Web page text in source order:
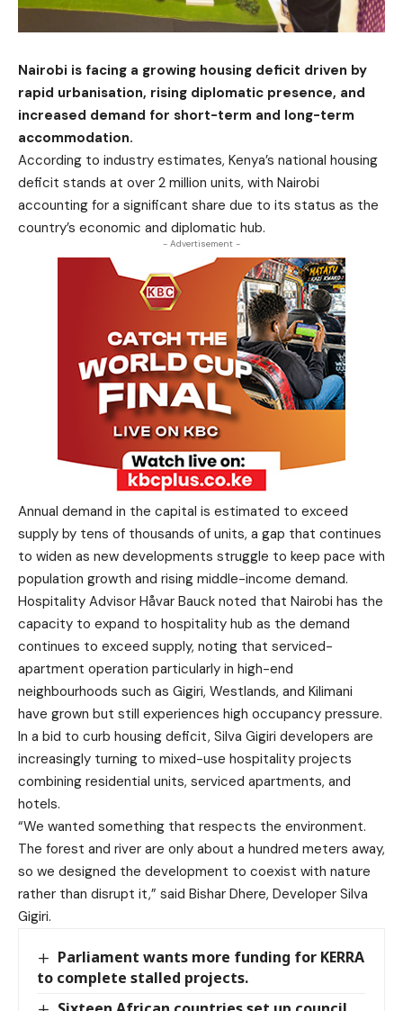
Nairobi is facing a growing housing deficit driven by
rapid urbanisation, rising diplomatic presence, and
increased demand for short-term and long-term
accommodation.
According to industry estimates, Kenya’s national housing
deficit stands at over 2 million units, with Nairobi
accounting for a significant share due to its status as the
country’s economic and diplomatic hub.
- Advertisement -
Annual demand in the capital is estimated to exceed
supply by tens of thousands of units, a gap that continues
to widen as new developments struggle to keep pace with
population growth and rising middle-income demand.
Hospitality Advisor Håvar Bauck noted that Nairobi has the
capacity to expand to hospitality hub as the demand
continues to exceed supply, noting that serviced-
apartment operation particularly in high-end
neighbourhoods such as Gigiri, Westlands, and Kilimani
have grown but still experiences high occupancy pressure.
In a bid to curb housing deficit, Silva Gigiri developers are
increasingly turning to mixed-use hospitality projects
combining residential units, serviced apartments, and
hotels.
“We wanted something that respects the environment.
The forest and river are only about a hundred meters away,
so we designed the development to coexist with nature
rather than disrupt it,” said Bishar Dhere, Developer Silva
Gigiri.
Parliament wants more funding for KERRA
to complete stalled projects.